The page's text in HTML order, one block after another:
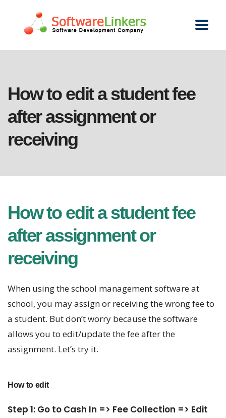
How to edit a student fee
after assignment or
receiving
How to edit a student fee
after assignment or
receiving
When using the school management software at
school, you may assign or receiving the wrong fee to
a student. But don’t worry because the software
allows you to edit/update the fee after the
assignment. Let’s try it.
How to edit
Step 1: Go to Cash In => Fee Collection => Edit